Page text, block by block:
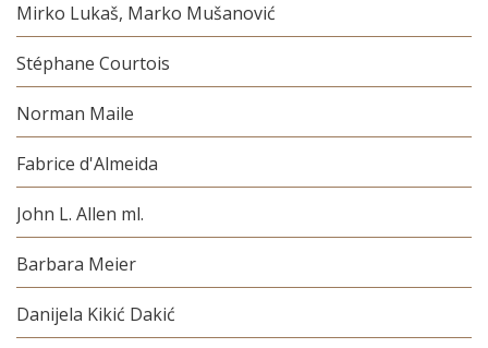
Mirko Lukaš, Marko Mušanović
Stéphane Courtois
Norman Maile
Fabrice d'Almeida
John L. Allen ml.
Barbara Meier
Danijela Kikić Dakić